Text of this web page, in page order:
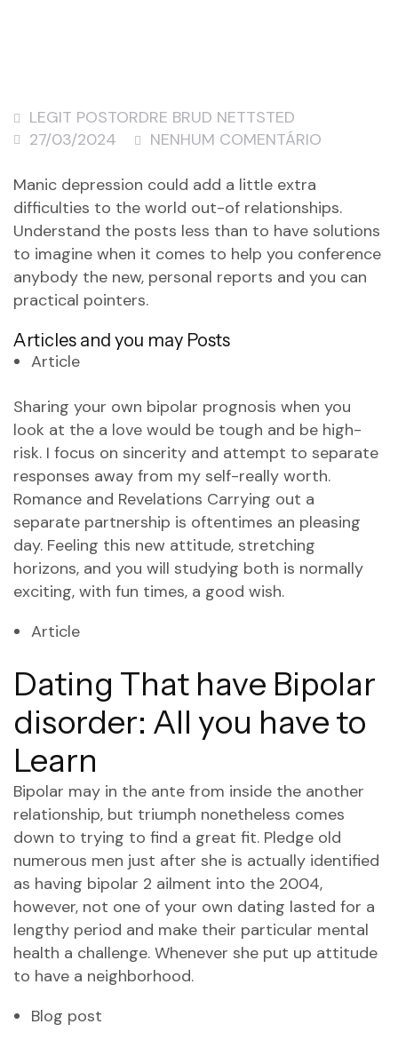
LEGIT POSTORDRE BRUD NETTSTED
27/03/2024
NENHUM COMENTÁRIO
Manic depression could add a little extra
difficulties to the world out-of relationships.
Understand the posts less than to have solutions
to imagine when it comes to help you conference
anybody the new, personal reports and you can
practical pointers.
Articles and you may Posts
Article
Sharing your own bipolar prognosis when you
look at the a love would be tough and be high-
risk. I focus on sincerity and attempt to separate
responses away from my self-really worth.
Romance and Revelations Carrying out a
separate partnership is oftentimes an pleasing
day. Feeling this new attitude, stretching
horizons, and you will studying both is normally
exciting, with fun times, a good wish.
Article
Dating That have Bipolar
disorder: All you have to
Learn
Bipolar may in the ante from inside the another
relationship, but triumph nonetheless comes
down to trying to find a great fit. Pledge old
numerous men just after she is actually identified
as having bipolar 2 ailment into the 2004,
however, not one of your own dating lasted for a
lengthy period and make their particular mental
health a challenge. Whenever she put up attitude
to have a neighborhood.
Blog post